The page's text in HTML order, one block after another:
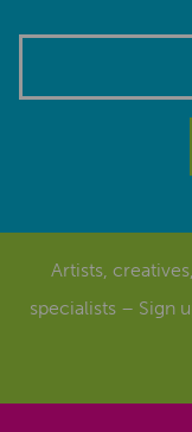
Artists,
specialists – Sign